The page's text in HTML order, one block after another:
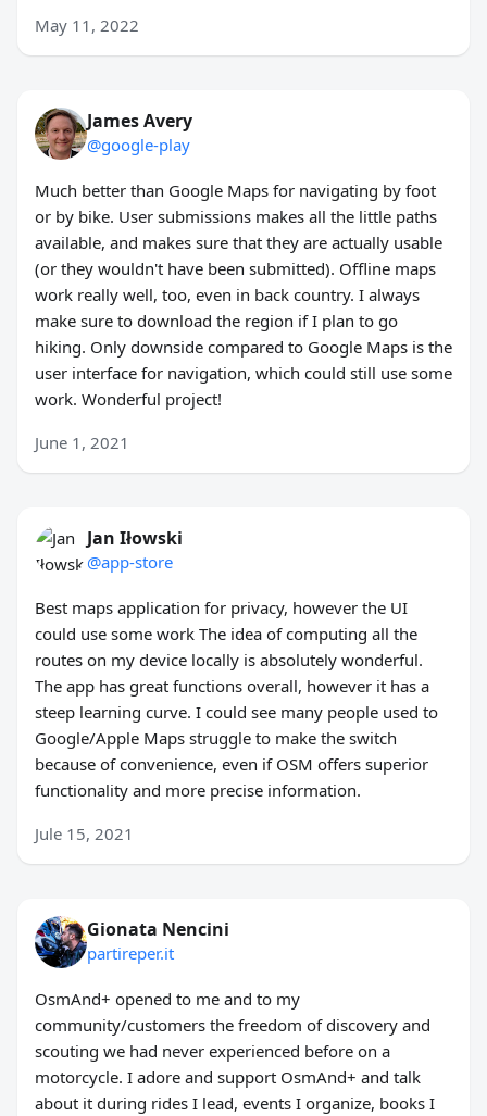
May 11, 2022
James Avery
@google-play
Much better than Google Maps for navigating by foot
or by bike. User submissions makes all the little paths
available, and makes sure that they are actually usable
(or they wouldn't have been submitted). Offline maps
work really well, too, even in back country. I always
make sure to download the region if I plan to go
hiking. Only downside compared to Google Maps is the
user interface for navigation, which could still use some
work. Wonderful project!
June 1, 2021
Jan Iłowski
@app-store
Best maps application for privacy, however the UI
could use some work The idea of computing all the
routes on my device locally is absolutely wonderful.
The app has great functions overall, however it has a
steep learning curve. I could see many people used to
Google/Apple Maps struggle to make the switch
because of convenience, even if OSM offers superior
functionality and more precise information.
Jule 15, 2021
Gionata Nencini
partireper.it
OsmAnd+ opened to me and to my
community/customers the freedom of discovery and
scouting we had never experienced before on a
motorcycle. I adore and support OsmAnd+ and talk
about it during rides I lead, events I organize, books I